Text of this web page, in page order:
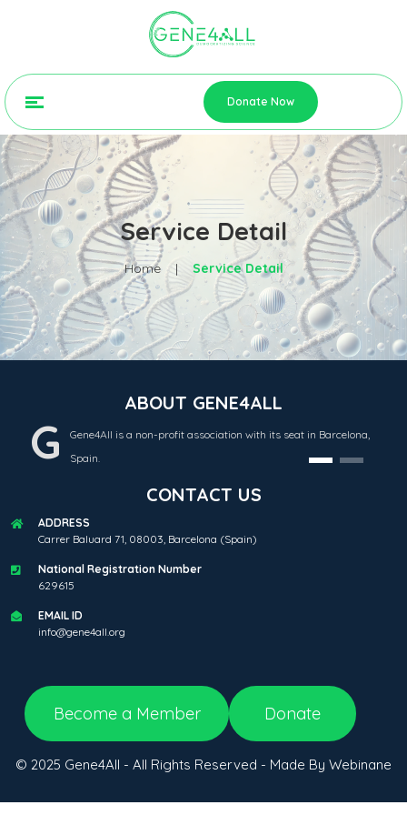
Donate Now
Service Detail
Home | Service Detail
ABOUT GENE4ALL
G
Gene4All is a non-profit association with its seat in Barcelona,
Spain.
CONTACT US
ADDRESS
Carrer Baluard 71, 08003, Barcelona (Spain)
National Registration Number
629615
EMAIL ID
info@gene4all.org
Become a Member Donate
© 2025 Gene4All - All Rights Reserved - Made By Webinane